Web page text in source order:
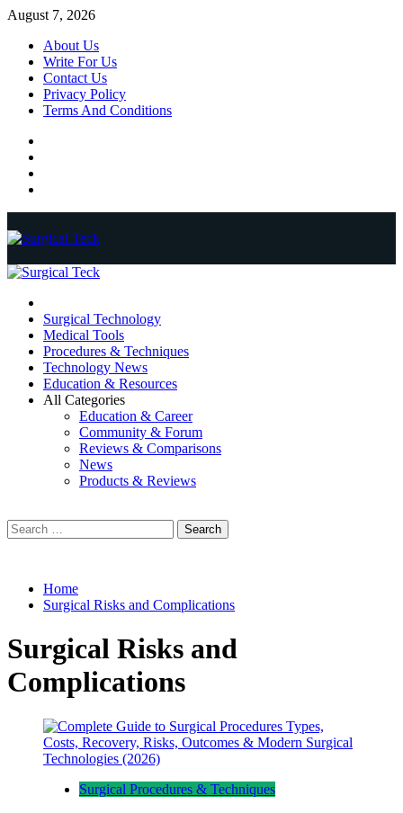
Skip
content
August 7, 2026
About Us
Write For Us
Contact Us
Privacy Policy
Terms And Conditions
Primary
Surgical Technology
Medical Tools
Procedures & Techniques
Technology News
Education & Resources
All Categories
Education & Career
Community & Forum
Reviews & Comparisons
News
Products & Reviews
Search
for:
Home
Surgical Risks and Complications
Surgical Risks and
Complications
Surgical Procedures & Techniques